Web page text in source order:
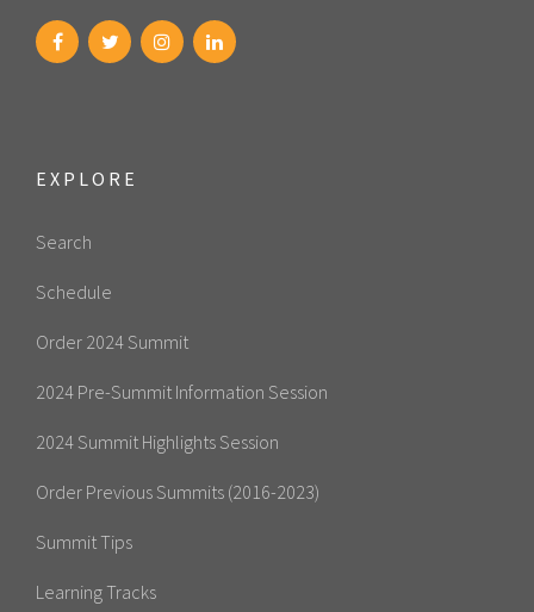
EXPLORE
Search
Schedule
Order 2024 Summit
2024 Pre-Summit Information Session
2024 Summit Highlights Session
Order Previous Summits (2016-2023)
Summit Tips
Learning Tracks